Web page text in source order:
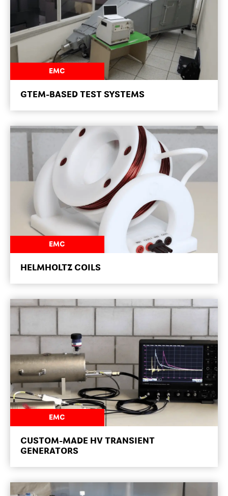
NEWSROOM
EMC
GTEM-BASED TEST SYSTEMS
NEWSROOM
EMC
HELMHOLTZ COILS
NEWSROOM
EMC
CUSTOM-MADE HV TRANSIENT
GENERATORS